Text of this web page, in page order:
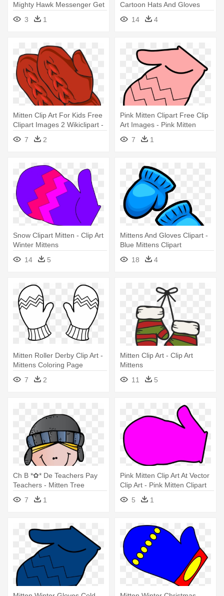
Mighty Hawk Messenger Get
- Hats And Mittens Clipart
3 1
Cartoon Hats And Gloves
14
4
Mitten Clip Art For Kids Free
Clipart Images 2 Wikiclipart -
Free Mitten Clip Art
7 2
Pink Mitten Clipart Free Clip
Art Images - Pink Mitten
7 1
Snow Clipart Mitten - Clip Art
Winter Mittens
14
5
Mittens And Gloves Clipart -
Blue Mittens Clipart
18
4
Mitten Roller Derby Clip Art -
Mittens Coloring Page
7
2
Mitten Clip Art - Clip Art
Mittens
11
5
Ch B *✿* De Teachers Pay
Teachers - Mitten Tree
7 1
Pink Mitten Clip Art At Vector
Clip Art - Pink Mitten Clipart
5
1